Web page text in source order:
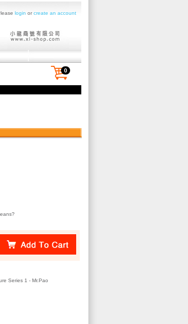
login orcreate an account
0
Series 1 - Mr.Pao